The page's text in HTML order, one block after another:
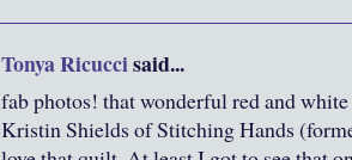
Tonya Ricuccisaid...
fab photos! that wonderful red and
Kristin Shields of Stitching Hands